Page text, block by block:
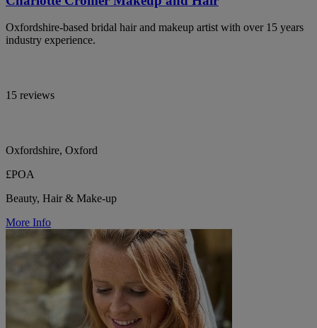
Oxfordshire-based bridal hair and makeup artist with over 15 years
industry experience.
15 reviews
Oxfordshire, Oxford
£POA
Beauty, Hair & Make-up
More Info